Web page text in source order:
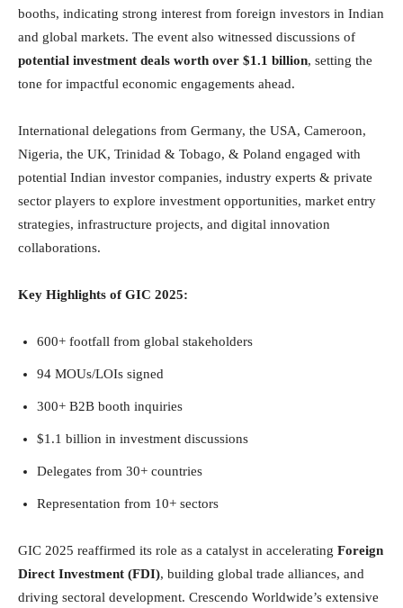
booths, indicating strong interest from foreign investors in Indian
and global markets. The event also witnessed discussions of
potential investment deals worth over $1.1 billion, setting the
tone for impactful economic engagements ahead.
International delegations from Germany, the USA, Cameroon,
Nigeria, the UK, Trinidad & Tobago, & Poland engaged with
potential Indian investor companies, industry experts & private
sector players to explore investment opportunities, market entry
strategies, infrastructure projects, and digital innovation
collaborations.
Key Highlights of GIC 2025:
600+ footfall from global stakeholders
94 MOUs/LOIs signed
300+ B2B booth inquiries
$1.1 billion in investment discussions
Delegates from 30+ countries
Representation from 10+ sectors
GIC 2025 reaffirmed its role as a catalyst in accelerating Foreign
Direct Investment (FDI), building global trade alliances, and
driving sectoral development. Crescendo Worldwide’s extensive